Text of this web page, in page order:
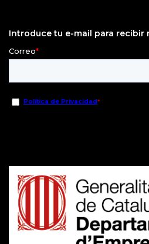
Introduce tu e-mail para recibir